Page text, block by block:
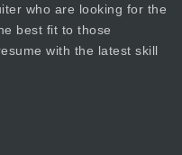
who are looking for the
best fit to those
with the latest skill